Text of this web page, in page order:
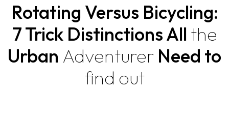
Rotating Versus Bicycling:
7 Trick Distinctions All the
Urban Adventurer Need to
find out